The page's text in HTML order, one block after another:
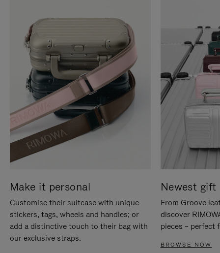
Make it personal
Customise their suitcase with unique
stickers, tags, wheels and handles; or
add a distinctive touch to their bag with
our exclusive straps.
Newest gift
From Groove
discover
pieces – perfect
BROWSE NOW